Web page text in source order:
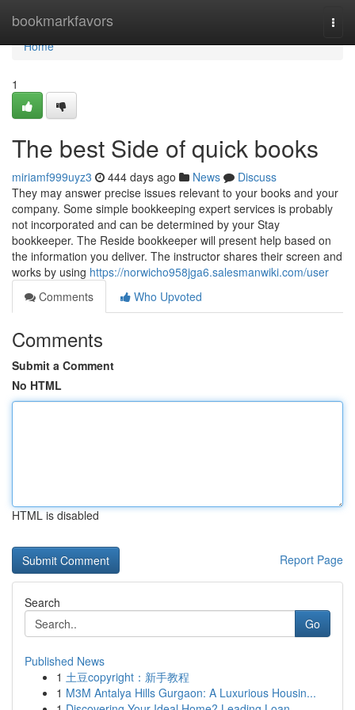
bookmarkfavors
Home
Home
1
The best Side of quick books
miriamf999uyz3 444 days ago News
Discuss
They may answer precise issues relevant to your books and your
company. Some simple bookkeeping expert services is probably
not incorporated and can be determined by your Stay
bookkeeper. The Reside bookkeeper will present help based on
the information you deliver. The instructor shares their screen and
works by using https://norwicho958jga6.salesmanwiki.com/user
Comments
Who Upvoted
Comments
Submit a Comment
No HTML
HTML is disabled
Report Page
Search
Go
Published News
1 土豆copyright：新手教程
1 M3M Antalya Hills Gurgaon: A Luxurious Housin...